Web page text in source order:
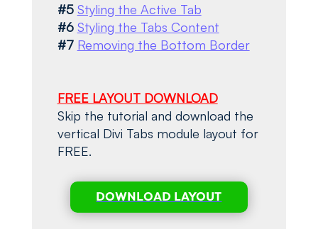
#5 Styling the Active Tab
#6 Styling the Tabs Content
#7 Removing the Bottom Border
FREE LAYOUT DOWNLOAD
Skip the tutorial and download the
vertical Divi Tabs module layout for
FREE.
DOWNLOAD LAYOUT